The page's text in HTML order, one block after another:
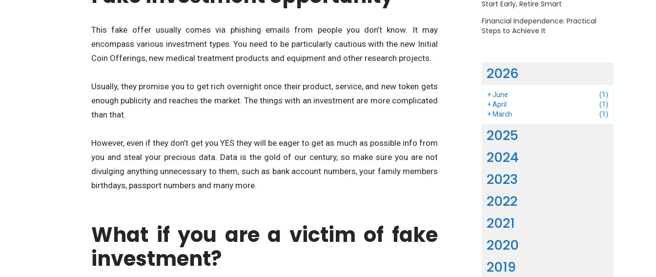
This fake offer usually comes via phishing emails from people you don’t know. It may
encompass various investment types. You need to be particularly cautious with the new Initial
Coin Offerings, new medical treatment products and equipment and other research projects.
Usually, they promise you to get rich overnight once their product, service, and new token gets
enough publicity and reaches the market. The things with an investment are more complicated
than that.
However, even if they don’t get you YES they will be eager to get as much as possible info from
you and steal your precious data. Data is the gold of our century, so make sure you are not
divulging anything unnecessary to them, such as bank account numbers, your family members
birthdays, passport numbers and many more.
What if you are a victim of fake
investment?
Start Early, Retire Smart
Financial Independence: Practical
Steps to Achieve It
2026
+June
(1)
+April
(1)
+ March (1)
2025
2024
2023
2022
2021
2020
2019